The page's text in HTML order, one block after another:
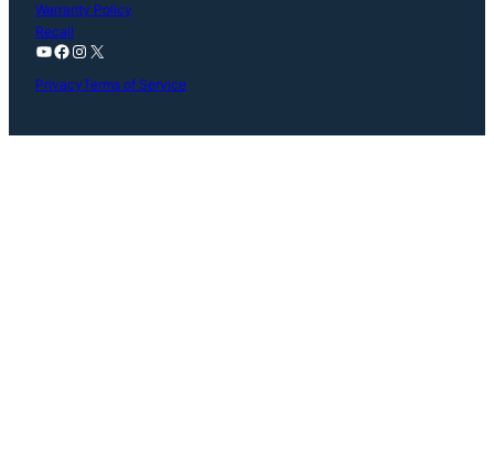
Warranty Policy
Recall
YouTube
Facebook
Instagram
X
PrivacyTerms of Service